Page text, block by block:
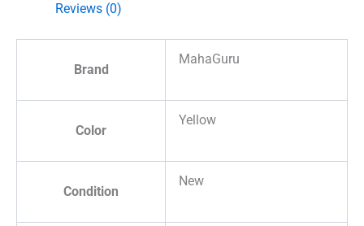
Reviews (0)
Brand
MahaGuru
Color
Yellow
Condition
New